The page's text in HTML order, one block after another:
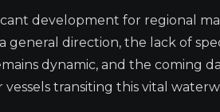
development for regional
direction, the lack of
dynamic, and the coming
transiting this vital